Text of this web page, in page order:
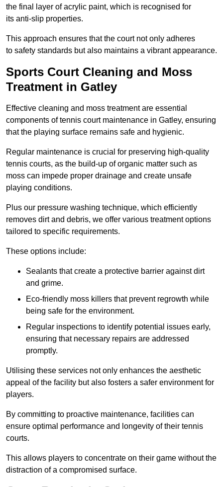
the final layer of acrylic paint, which is recognised for
its anti-slip properties.
This approach ensures that the court not only adheres
to safety standards but also maintains a vibrant appearance.
Sports Court Cleaning and Moss
Treatment in Gatley
Effective cleaning and moss treatment are essential
components of tennis court maintenance in Gatley, ensuring
that the playing surface remains safe and hygienic.
Regular maintenance is crucial for preserving high-quality
tennis courts, as the build-up of organic matter such as
moss can impede proper drainage and create unsafe
playing conditions.
Plus our pressure washing technique, which efficiently
removes dirt and debris, we offer various treatment options
tailored to specific requirements.
These options include:
Sealants that create a protective barrier against dirt
and grime.
Eco-friendly moss killers that prevent regrowth while
being safe for the environment.
Regular inspections to identify potential issues early,
ensuring that necessary repairs are addressed
promptly.
Utilising these services not only enhances the aesthetic
appeal of the facility but also fosters a safer environment for
players.
By committing to proactive maintenance, facilities can
ensure optimal performance and longevity of their tennis
courts.
This allows players to concentrate on their game without the
distraction of a compromised surface.